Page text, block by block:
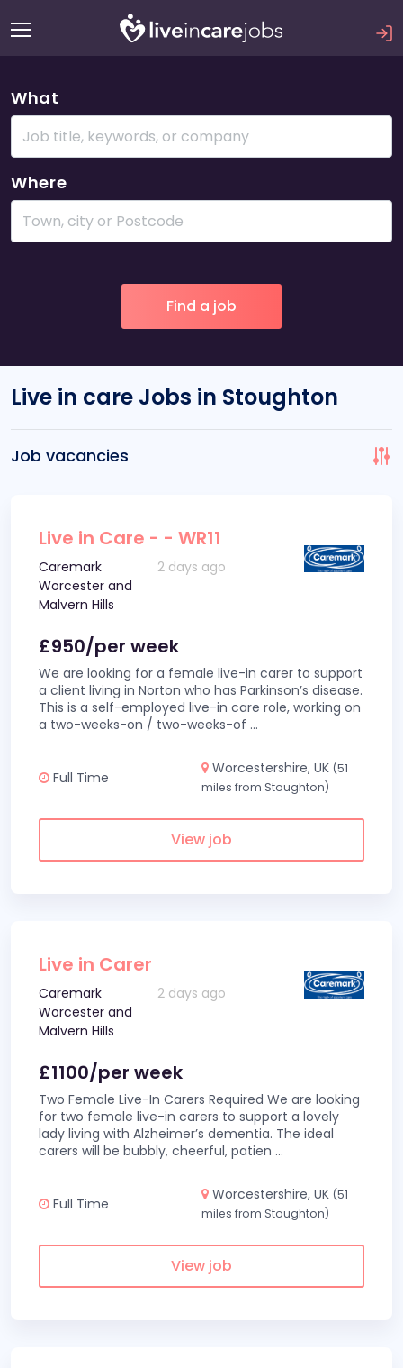
What
Where
Live in care Jobs in Stoughton
Job vacancies
Live in Care - - WR11
Caremark
Worcester and
Malvern Hills
2 days ago
£950/per week
We are looking for a female live-in carer to support
a client living in Norton who has Parkinson’s disease.
This is a self-employed live-in care role, working on
a two-weeks-on / two-weeks-of ...
Full Time
Worcestershire, UK (51
miles from Stoughton)
View job
Live in Carer
Caremark
Worcester and
Malvern Hills
2 days ago
£1100/per week
Two Female Live-In Carers Required We are looking
for two female live-in carers to support a lovely
lady living with Alzheimer’s dementia. The ideal
carers will be bubbly, cheerful, patien ...
Full Time
Worcestershire, UK (51
miles from Stoughton)
View job